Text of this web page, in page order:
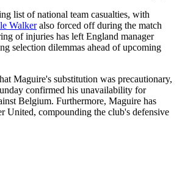
list of national team casualties, with
Walkeralso forced off during the match
of injuries has left England manager
selection dilemmas ahead of upcoming
Maguire's substitution was precautionary,
confirmed his unavailability for
Belgium. Furthermore, Maguire has
United, compounding the club's defensive